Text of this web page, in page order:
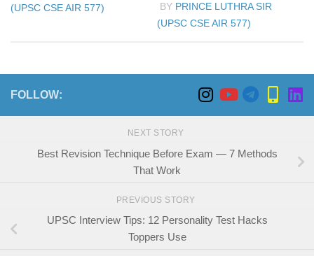
(UPSC CSE AIR 577)
BY PRINCE LUTHRA SIR
(UPSC CSE AIR 577)
FOLLOW:
NEXT STORY
Best Revision Technique Before Exam — 7 Methods
That Work
PREVIOUS STORY
UPSC Interview Tips: 12 Personality Test Hacks
Toppers Use